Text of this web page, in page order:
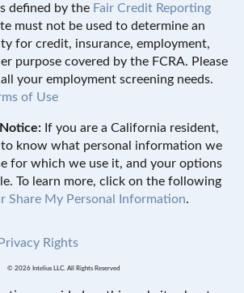
defined by the Fair Credit Reporting
must not be used to determine an
for credit, insurance, employment,
purpose covered by the FCRA. Please
your employment screening needs.
of Use
If you are a California resident,
know what personal information we
for which we use it, and your options
To learn more, click on the following
Share My Personal Information.
Rights
© 2026 Intelius LLC. All Rights Reserved